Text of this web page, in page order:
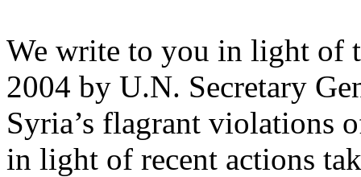
We write to you in light of
2004 by U.N. Secretary
Syria’s flagrant violations
in light of recent actions